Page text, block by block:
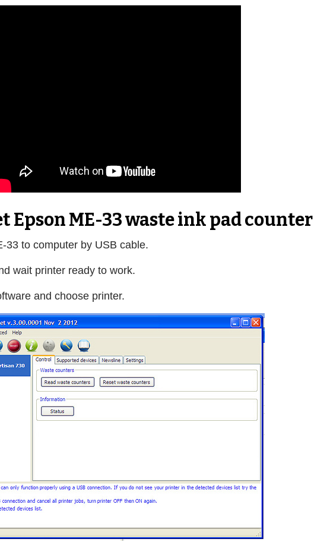
Epson ME-33 waste ink pad counter
33 to computer by USB cable.
wait printer ready to work.
and choose printer.